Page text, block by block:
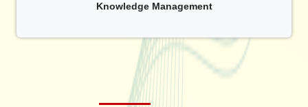
Knowledge Management